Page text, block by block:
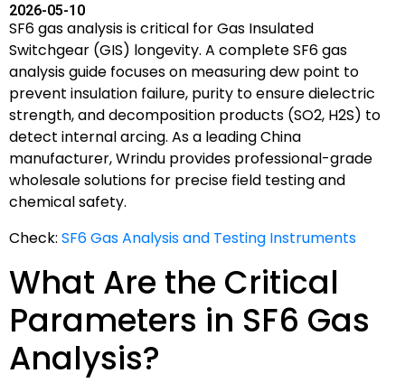
2026-05-10
SF6 gas analysis is critical for Gas Insulated
Switchgear (GIS) longevity. A complete SF6 gas
analysis guide focuses on measuring dew point to
prevent insulation failure, purity to ensure dielectric
strength, and decomposition products (SO2, H2S) to
detect internal arcing. As a leading China
manufacturer, Wrindu provides professional-grade
wholesale solutions for precise field testing and
chemical safety.
Check: SF6 Gas Analysis and Testing Instruments
What Are the Critical
Parameters in SF6 Gas
Analysis?